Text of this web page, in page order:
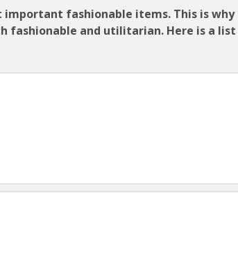
fashionable items. This is why
fashionable and utilitarian. Here is a